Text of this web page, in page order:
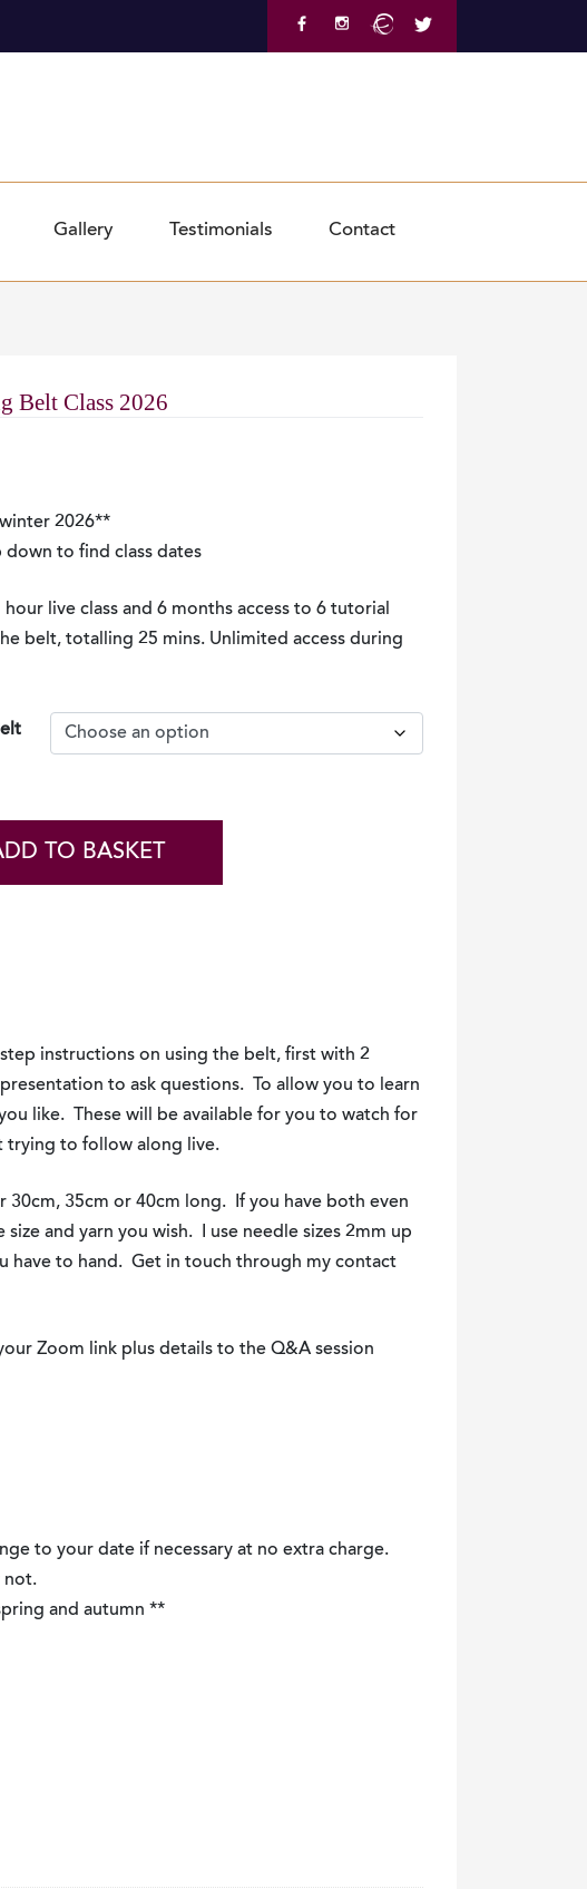
Gallery Testimonials Contact
Belt Class 2026
2026**
to find class dates
hour live class and 6 months access to 6 tutorial
belt, totalling 25 mins. Unlimited access during
TO BASKET
instructions on using the belt, first with 2
to ask questions. To allow you to learn
like. These will be available for you to watch for
trying to follow along live.
35cm or 40cm long. If you have both even
and yarn you wish. I use needle sizes 2mm up
have to hand. Get in touch through my contact
Zoom link plus details to the Q&A session
to your date if necessary at no extra charge.
not.
and autumn **